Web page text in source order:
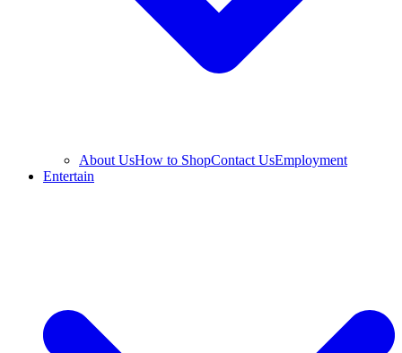
About UsHow to ShopContact UsEmployment
Entertain